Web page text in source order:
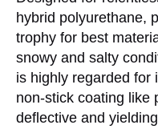
hybrid polyurethane,
trophy for best
snowy and salty
is highly regarded for
non-stick coating like
deflective and